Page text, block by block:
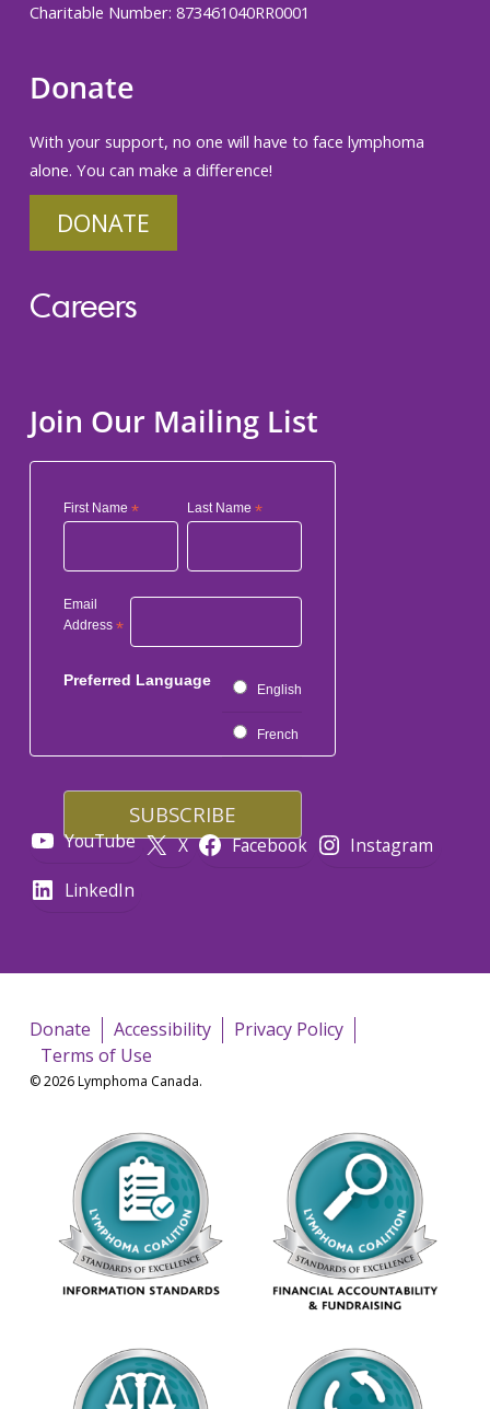
Charitable Number: 873461040RR0001
Donate
With your support, no one will have to face lymphoma
alone. You can make a difference!
DONATE
Careers
Join Our Mailing List
First Name * Last Name*
Email
Address *
Preferred Language
English
French
YouTube X Facebook
Instagram
LinkedIn
Donate Accessibility
Privacy Policy
Terms of Use
© 2026 Lymphoma Canada.